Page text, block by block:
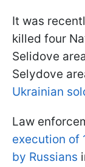
It was
killed four
Selidove
Selydove
Ukrainian
Law
execution of
by Russians